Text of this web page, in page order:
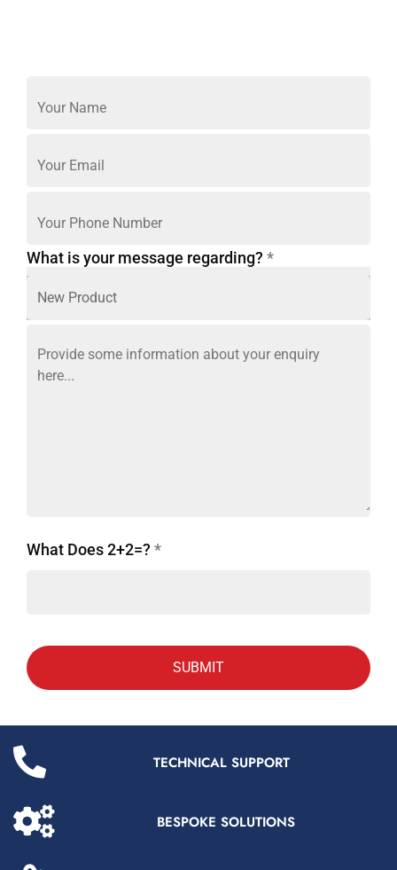
What is your message regarding? *
What Does 2+2=? *
TECHNICAL SUPPORT
BESPOKE SOLUTIONS